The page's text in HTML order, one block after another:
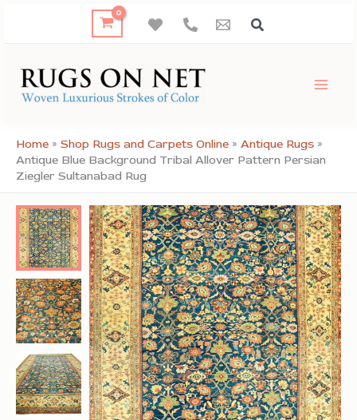
Home » Shop Rugs and Carpets Online » Antique Rugs »
Antique Blue Background Tribal Allover Pattern Persian
Ziegler Sultanabad Rug